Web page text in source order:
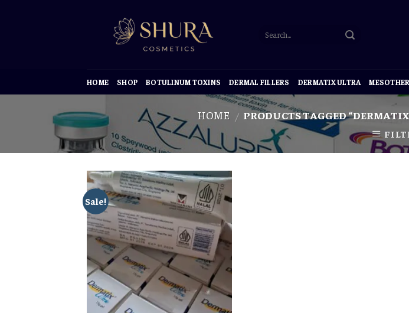
HOME SHOP BOTULINUM TOXINS DERMAL FILLERS DERMATIX ULTRA
HOME / PRODUCTS TAGGED
Sale!